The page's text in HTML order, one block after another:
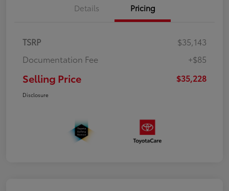
Details Pricing
TSRP
$35,143
Documentation Fee
+$85
Selling Price $35,228
Disclosure